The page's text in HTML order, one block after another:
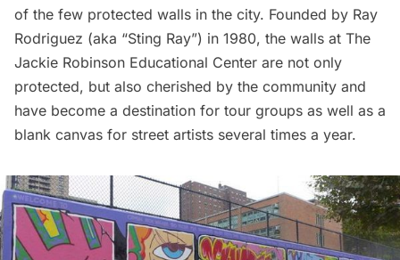
of the few protected walls in the city. Founded by Ray
Rodriguez (aka “Sting Ray”) in 1980, the walls at The
Jackie Robinson Educational Center are not only
protected, but also cherished by the community and
have become a destination for tour groups as well as a
blank canvas for street artists several times a year.